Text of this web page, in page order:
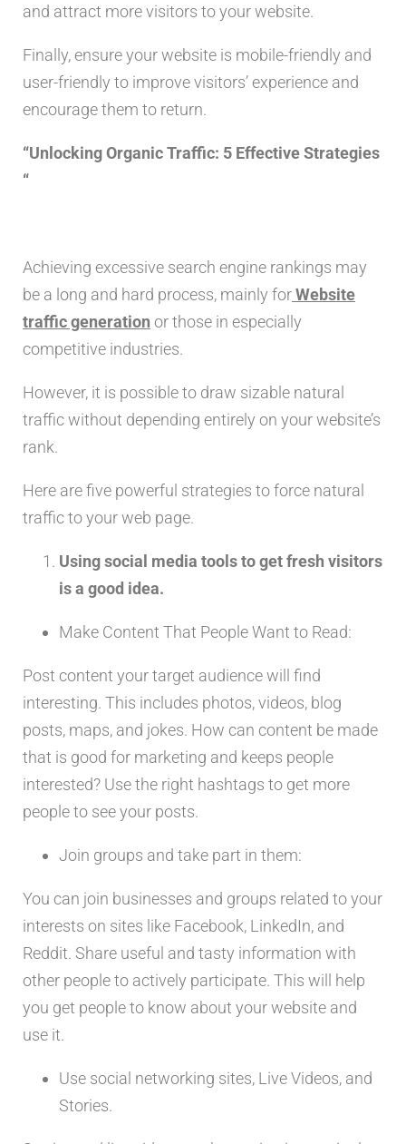
and attract more visitors to your website.
Finally, ensure your website is mobile-friendly and
user-friendly to improve visitors’ experience and
encourage them to return.
“Unlocking Organic Traffic: 5 Effective Strategies
“
Achieving excessive search engine rankings may
be a long and hard process, mainly forWebsite
traffic generation or those in especially
competitive industries.
However, it is possible to draw sizable natural
traffic without depending entirely on your website’s
rank.
Here are five powerful strategies to force natural
traffic to your web page.
Using social media tools to get fresh visitors
is a good idea.
Make Content That People Want to Read:
Post content your target audience will find
interesting. This includes photos, videos, blog
posts, maps, and jokes. How can content be made
that is good for marketing and keeps people
interested? Use the right hashtags to get more
people to see your posts.
Join groups and take part in them:
You can join businesses and groups related to your
interests on sites like Facebook, LinkedIn, and
Reddit. Share useful and tasty information with
other people to actively participate. This will help
you get people to know about your website and
use it.
Use social networking sites, Live Videos, and
Stories.